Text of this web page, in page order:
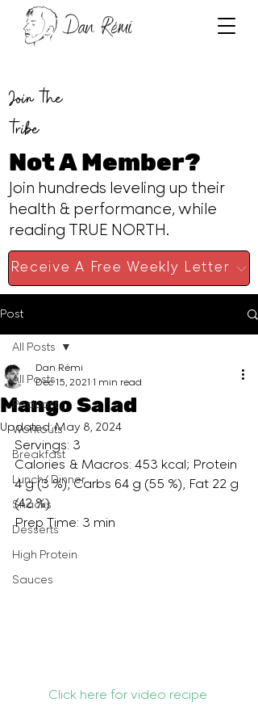
Join the
tribe
Not A Member?
Join hundreds leveling up their
health & performance, while
reading TRUE NORTH.
Receive A Free Weekly Letter
Post
All Posts
Podcast
Workouts
Breakfast
Lunch/ Dinner
Snacks
Desserts
High Protein
Sauces
All Posts
Mango Salad
Dan Rémi
Dec 15, 2021 1 min read
Updated:May 8, 2024
Servings: 3
Calories & Macros: 453 kcal; Protein
4 g (3 %), Carbs 64 g (55 %), Fat 22 g
(42 %)
Prep Time: 3 min
Click here for video recipe